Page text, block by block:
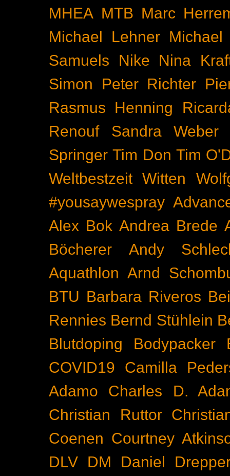
MHEA MTB Marc
Michael Lehner Michael
Samuels
Nike
Nina
Simon
Peter Richter
Rasmus Henning
Renouf
Sandra Weber
Springer Tim Don Tim
Weltbestzeit Witten
#yousaywespray
Alex Bok Andrea Brede
Böcherer
Andy
Aquathlon Arnd
BTU Barbara Riveros
Rennies Bernd Stühlein
Blutdoping
Bodypacker
COVID19
Camilla
Adamo
Charles D.
Christian Ruttor
Coenen Courtney
DLV
DM
Daniel